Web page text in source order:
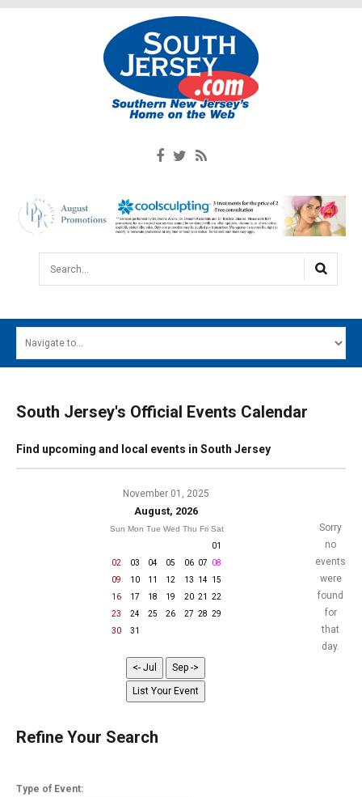
Search...
MAIN MENU
SOUTH JERSEY'S BEST
South Jersey's Official Events Calendar
Find upcoming and local events in South Jersey
November 01, 2025
August, 2026
Sun Mon Tue Wed Thu Fri Sat
01
02
03 04 05 06 07
08
09
10 11 12 13 14
15
16
17 18 19 20 21
22
23
24 25 26 27 28 29
30
31
Refine Your Search
Type of Event:
Sorry
no
events
were
found
for
that
day.